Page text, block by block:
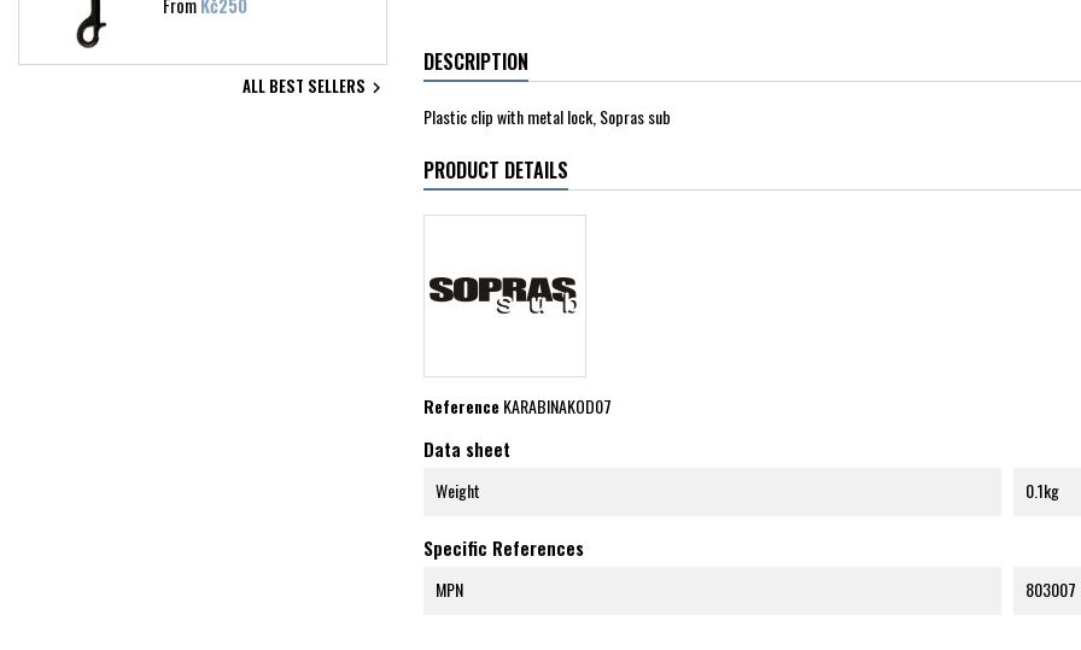
ALL BEST SELLERS 
DESCRIPTION
Plastic clip with metal lock, Sopras sub
PRODUCT DETAILS
ReferenceKARABINAKOD07
Data sheet
Weight 0.1kg
Specific References
MPN 803007